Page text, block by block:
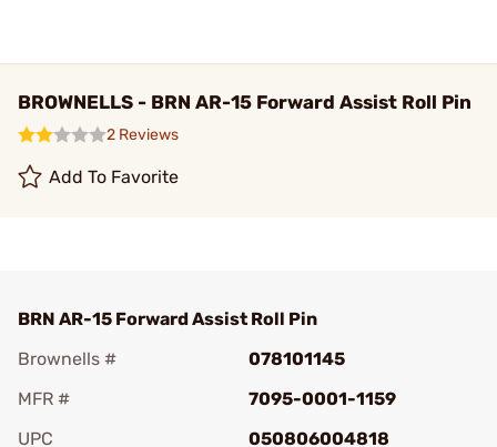
BROWNELLS - BRN AR-15 Forward Assist Roll Pin
2 Reviews
Add To Favorite
BRN AR-15 Forward Assist Roll Pin
Brownells #
078101145
MFR #
7095-0001-1159
UPC
050806004818